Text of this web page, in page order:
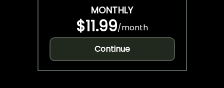
MONTHLY
$11.99/month
Continue